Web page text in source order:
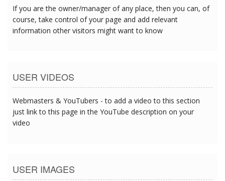
If you are the owner/manager of any place, then you can, of
course, take control of your page and add relevant
information other visitors might want to know
USER VIDEOS
Webmasters & YouTubers - to add a video to this section
just link to this page in the YouTube description on your
video
USER IMAGES